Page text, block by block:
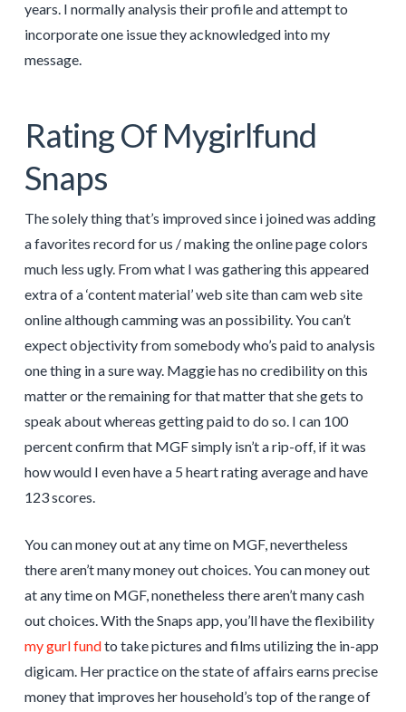
years. I normally analysis their profile and attempt to
incorporate one issue they acknowledged into my
message.
Rating Of Mygirlfund
Snaps
The solely thing that’s improved since i joined was adding
a favorites record for us / making the online page colors
much less ugly. From what I was gathering this appeared
extra of a ‘content material’ web site than cam web site
online although camming was an possibility. You can’t
expect objectivity from somebody who’s paid to analysis
one thing in a sure way. Maggie has no credibility on this
matter or the remaining for that matter that she gets to
speak about whereas getting paid to do so. I can 100
percent confirm that MGF simply isn’t a rip-off, if it was
how would I even have a 5 heart rating average and have
123 scores.
You can money out at any time on MGF, nevertheless
there aren’t many money out choices. You can money out
at any time on MGF, nonetheless there aren’t many cash
out choices. With the Snaps app, you’ll have the flexibility
my gurl fundto take pictures and films utilizing the in-app
digicam. Her practice on the state of affairs earns precise
money that improves her household’s top of the range of